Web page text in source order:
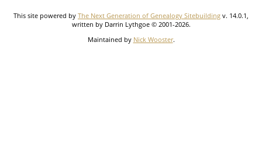
This site powered by The Next Generation of Genealogy Sitebuilding v. 14.0.1,
written by Darrin Lythgoe © 2001-2026.
Maintained by Nick Wooster.